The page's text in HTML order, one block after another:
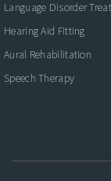
Language Disorder
Hearing Aid Fitting
Aural Rehabilitation
Speech Therapy